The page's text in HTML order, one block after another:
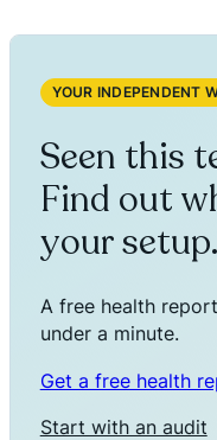
YOUR INDEPENDENT
Seen this
Find out
your setup.
A free health
under a minute.
Get a free health
Start with an audit